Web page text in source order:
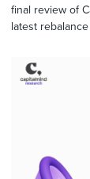
final review of
latest